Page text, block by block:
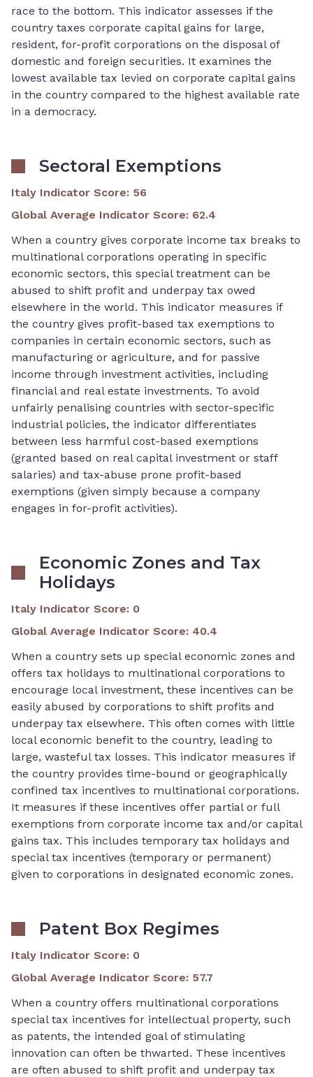
race to the bottom. This indicator assesses if the
country taxes corporate capital gains for large,
resident, for-profit corporations on the disposal of
domestic and foreign securities. It examines the
lowest available tax levied on corporate capital gains
in the country compared to the highest available rate
in a democracy.
Sectoral Exemptions
Italy Indicator Score: 56
Global Average Indicator Score: 62.4
When a country gives corporate income tax breaks to
multinational corporations operating in specific
economic sectors, this special treatment can be
abused to shift profit and underpay tax owed
elsewhere in the world. This indicator measures if
the country gives profit-based tax exemptions to
companies in certain economic sectors, such as
manufacturing or agriculture, and for passive
income through investment activities, including
financial and real estate investments. To avoid
unfairly penalising countries with sector-specific
industrial policies, the indicator differentiates
between less harmful cost-based exemptions
(granted based on real capital investment or staff
salaries) and tax-abuse prone profit-based
exemptions (given simply because a company
engages in for-profit activities).
Economic Zones and Tax
Holidays
Italy Indicator Score: 0
Global Average Indicator Score: 40.4
When a country sets up special economic zones and
offers tax holidays to multinational corporations to
encourage local investment, these incentives can be
easily abused by corporations to shift profits and
underpay tax elsewhere. This often comes with little
local economic benefit to the country, leading to
large, wasteful tax losses. This indicator measures if
the country provides time-bound or geographically
confined tax incentives to multinational corporations.
It measures if these incentives offer partial or full
exemptions from corporate income tax and/or capital
gains tax. This includes temporary tax holidays and
special tax incentives (temporary or permanent)
given to corporations in designated economic zones.
Patent Box Regimes
Italy Indicator Score: 0
Global Average Indicator Score: 57.7
When a country offers multinational corporations
special tax incentives for intellectual property, such
as patents, the intended goal of stimulating
innovation can often be thwarted. These incentives
are often abused to shift profit and underpay tax